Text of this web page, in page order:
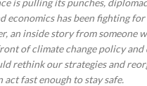
economics has been fighting
an inside story from someone
of climate change policy and
rethink our strategies and
fast enough to stay safe.